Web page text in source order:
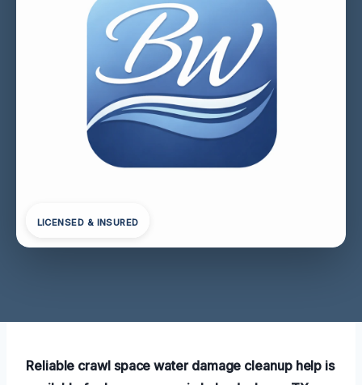
LICENSED & INSURED
Reliable crawl space water damage cleanup help is